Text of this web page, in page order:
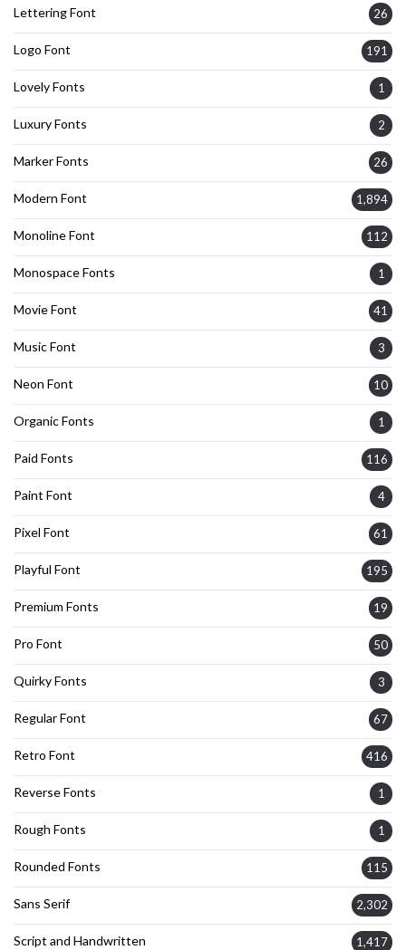
Lettering Font 26
Logo Font 191
Lovely Fonts 1
Luxury Fonts 2
Marker Fonts 26
Modern Font 1,894
Monoline Font 112
Monospace Fonts 1
Movie Font 41
Music Font 3
Neon Font 10
Organic Fonts 1
Paid Fonts 116
Paint Font 4
Pixel Font 61
Playful Font 195
Premium Fonts 19
Pro Font 50
Quirky Fonts 3
Regular Font 67
Retro Font 416
Reverse Fonts 1
Rough Fonts 1
Rounded Fonts 115
Sans Serif 2,302
Script and Handwritten 1,417